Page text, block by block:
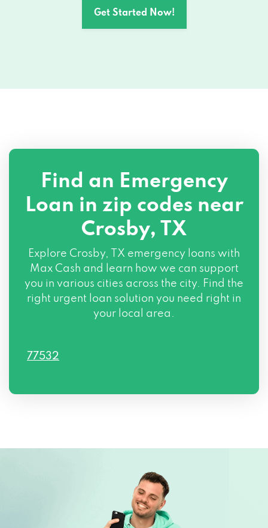
Get Started Now!
Find an Emergency
Loan in zip codes near
Crosby, TX
Explore Crosby, TX emergency loans with
Max Cash and learn how we can support
you in various cities across the city. Find the
right urgent loan solution you need right in
your local area.
77532